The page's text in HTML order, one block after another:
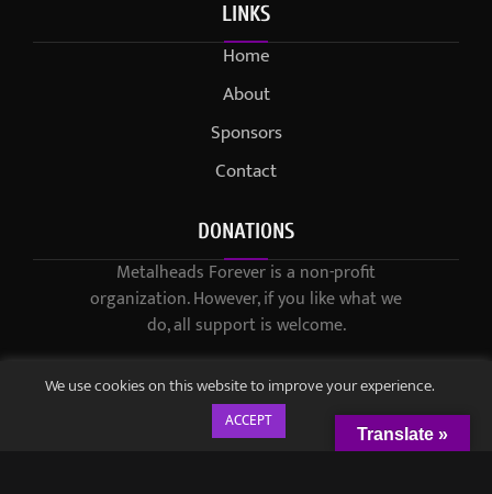
LINKS
Home
About
Sponsors
Contact
DONATIONS
Metalheads Forever is a non-profit
organization. However, if you like what we
do, all support is welcome.
We use cookies on this website to improve your experience.
ACCEPT
Translate »